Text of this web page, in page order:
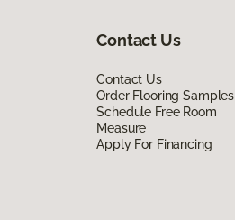
Contact Us
Contact Us
Order Flooring Samples
Schedule Free Room
Measure
Apply For Financing